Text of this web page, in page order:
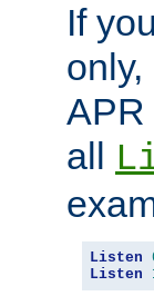
If
APR
all
Listen
Listen